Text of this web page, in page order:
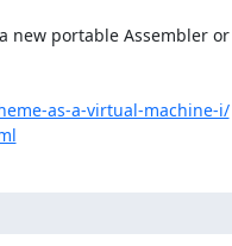
new portable Assembler or
as-a-virtual-machine-i/